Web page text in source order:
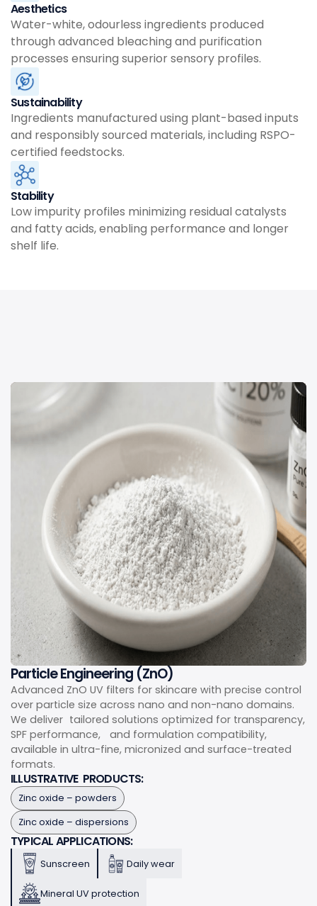
Aesthetics
Water-white, odourless ingredients produced
through advanced bleaching and purification
processes ensuring superior sensory profiles.
Sustainability
Ingredients manufactured using plant-based inputs
and responsibly sourced materials, including RSPO-
certified feedstocks.
Stability
Low impurity profiles minimizing residual catalysts
and fatty acids, enabling performance and longer
shelf life.
Particle Engineering (ZnO)
Advanced ZnO UV filters for skincare with precise control
over particle size across nano and non-nano domains.
We deliver tailored solutions optimized for transparency,
SPF performance, and formulation compatibility,
available in ultra-fine, micronized and surface-treated
formats.
ILLUSTRATIVE PRODUCTS:
Zinc oxide – powders
Zinc oxide – dispersions
TYPICAL APPLICATIONS:
Sunscreen Daily wear
Mineral UV protection